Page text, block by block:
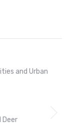
and Urban
Deer